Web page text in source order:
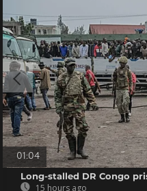
01:04
Long-stalled DR Congo
15 hours ago